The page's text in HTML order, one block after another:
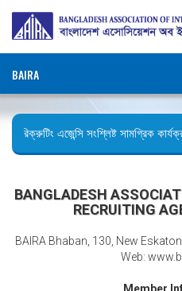
BAIRA
রিক্রুটিং এজেন্সি সংশ্লিষ্ট সামগ্রিক
BANGLADESH
RECRUITING
BAIRA Bhaban, 130, New
Web: